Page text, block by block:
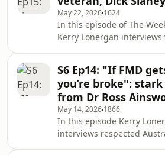
multi-billion-dollar global
They discuss key issues
China tariffs and trade
the rebuilding of Murray
the 2018 fire, expansion
goat and seafood
May 22, 2026 1624
In this episode of The
Kerry Lonergan interviews
Queensland to Venezuela,
across Asia. Dick recounts
experiences in live export,
and abattoirs, his role in
stunning practices in
reflections on the
changing dynamics of the
S6 Ep14: "If FMD
you’re broke":
from Dr Ross
May 14, 2026 1866
In this episode Kerry
interviews respected